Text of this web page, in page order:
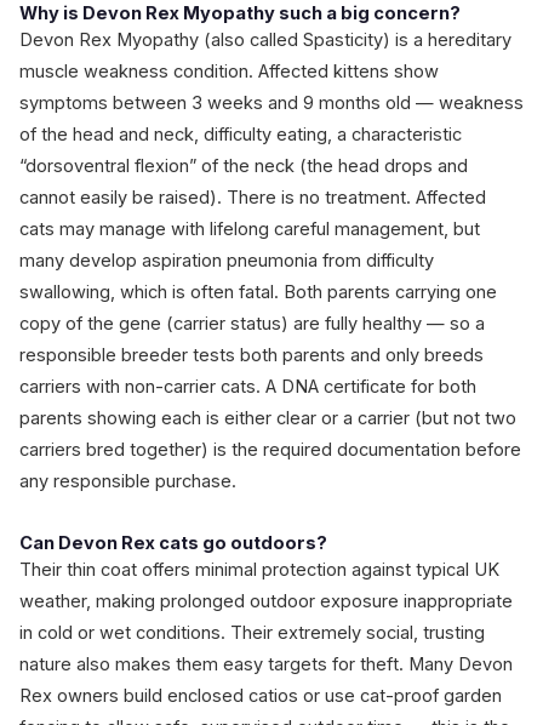
Why is Devon Rex Myopathy such a big concern?
Devon Rex Myopathy (also called Spasticity) is a hereditary
muscle weakness condition. Affected kittens show
symptoms between 3 weeks and 9 months old — weakness
of the head and neck, difficulty eating, a characteristic
“dorsoventral flexion” of the neck (the head drops and
cannot easily be raised). There is no treatment. Affected
cats may manage with lifelong careful management, but
many develop aspiration pneumonia from difficulty
swallowing, which is often fatal. Both parents carrying one
copy of the gene (carrier status) are fully healthy — so a
responsible breeder tests both parents and only breeds
carriers with non-carrier cats. A DNA certificate for both
parents showing each is either clear or a carrier (but not two
carriers bred together) is the required documentation before
any responsible purchase.
Can Devon Rex cats go outdoors?
Their thin coat offers minimal protection against typical UK
weather, making prolonged outdoor exposure inappropriate
in cold or wet conditions. Their extremely social, trusting
nature also makes them easy targets for theft. Many Devon
Rex owners build enclosed catios or use cat-proof garden